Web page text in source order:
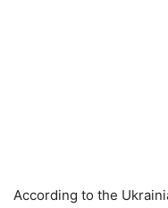
According to the